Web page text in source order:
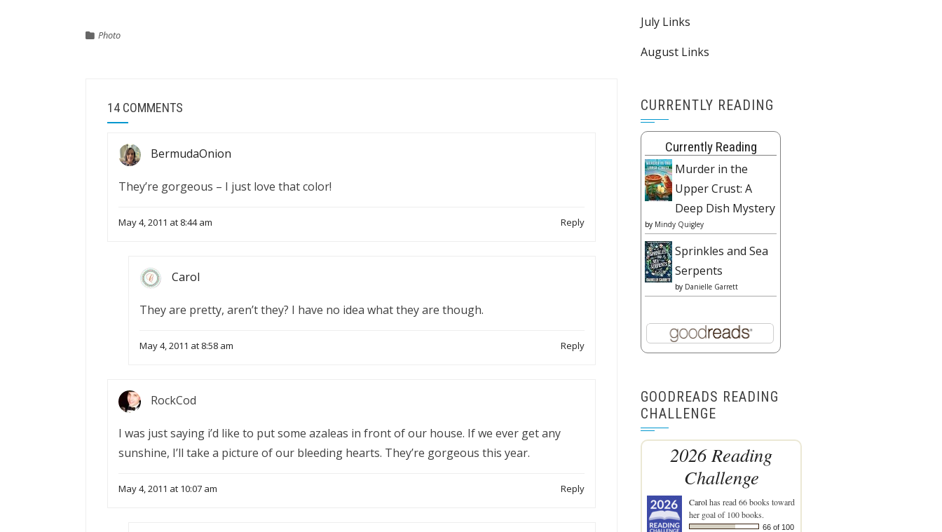
Photo
14 COMMENTS
BermudaOnion
They’re gorgeous – I just love that color!
May 4, 2011 at 8:44 am Reply
Carol
They are pretty, aren’t they? I have no idea what they are though.
May 4, 2011 at 8:58 am Reply
RockCod
I was just saying i’d like to put some azaleas in front of our house. If we ever get any
sunshine, I’ll take a picture of our bleeding hearts. They’re gorgeous this year.
May 4, 2011 at 10:07 am Reply
July Links
August Links
CURRENTLY READING
Currently Reading
Murder in the
Upper Crust: A
Deep Dish Mystery
by Mindy Quigley
Sprinkles and Sea
Serpents
by Danielle Garrett
GOODREADS READING
CHALLENGE
2026 Reading
Challenge
Carolhas read 66 books toward
her goal of 100 books.
66 of 100